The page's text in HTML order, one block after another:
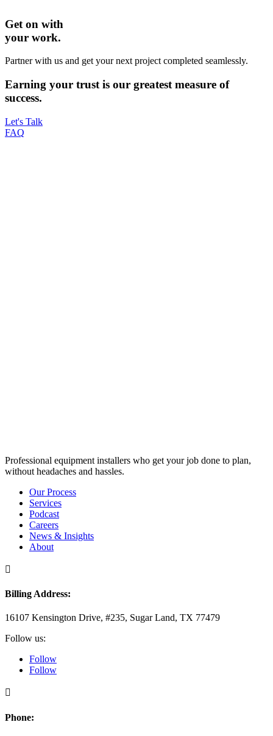
Get on with
your work.
Partner with us and get your next project completed seamlessly.
Earning your trust is our greatest measure of
success.
Let's Talk
FAQ
Professional equipment installers who get your job done to plan,
without headaches and hassles.
Our Process
Services
Podcast
Careers
News & Insights
About

Billing Address:
16107 Kensington Drive, #235, Sugar Land, TX 77479
Follow us:
Follow
Follow

Phone: